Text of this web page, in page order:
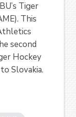
Tiger
This
second
Hockey
Slovakia.